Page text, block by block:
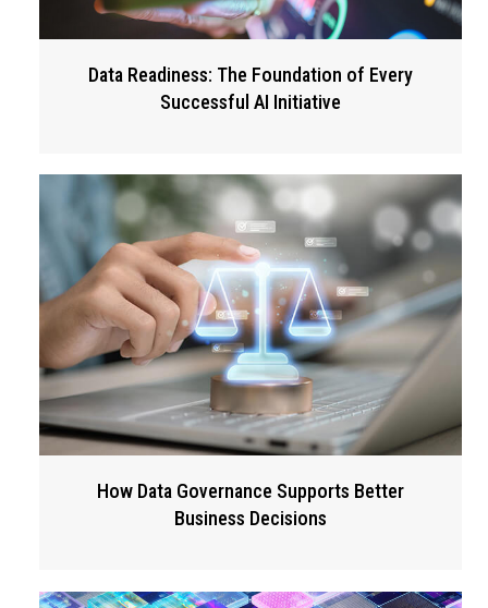
Data Readiness: The Foundation of Every
Successful AI Initiative
How Data Governance Supports Better
Business Decisions